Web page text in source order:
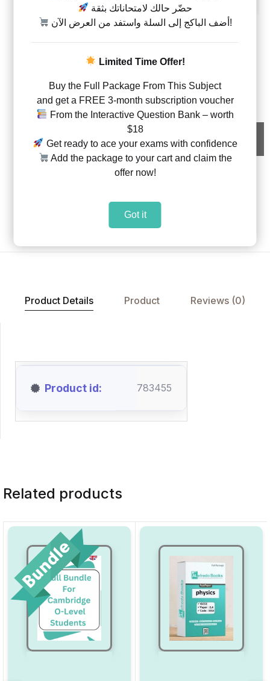
Add to Wishlist
All Papers ( 2+4+6 )
Physics - Classified By Topics – Code 0625
Add to cart
Product Details Product Reviews (0)
Product id 783455
Related products
حضّر حالك لامتحاناتك بثقة
أضف الباكج إلى السلة واستفد من العرض الآن!
Limited Time Offer!
Buy the Full Package From This Subject
and get a FREE 3-month subscription voucher
From the Interactive Question Bank – worth
$18
Get ready to ace your exams with confidence
Add the package to your cart and claim the
offer now!
Got it